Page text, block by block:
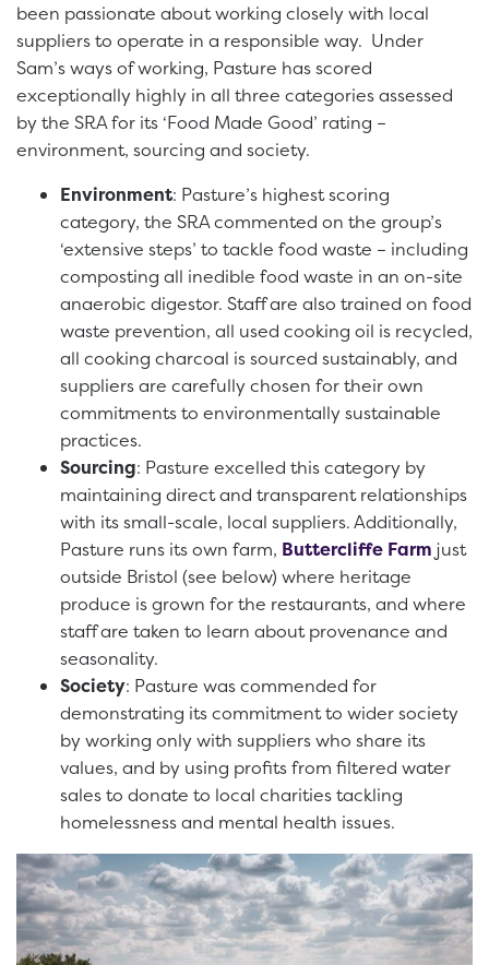
been passionate about working closely with local
suppliers to operate in a responsible way. Under
Sam’s ways of working, Pasture has scored
exceptionally highly in all three categories assessed
by the SRA for its ‘Food Made Good’ rating –
environment, sourcing and society.
Environment: Pasture’s highest scoring
category, the SRA commented on the group’s
‘extensive steps’ to tackle food waste – including
composting all inedible food waste in an on-site
anaerobic digestor. Staff are also trained on food
waste prevention, all used cooking oil is recycled,
all cooking charcoal is sourced sustainably, and
suppliers are carefully chosen for their own
commitments to environmentally sustainable
practices.
Sourcing: Pasture excelled this category by
maintaining direct and transparent relationships
with its small-scale, local suppliers. Additionally,
Pasture runs its own farm, Buttercliffe Farm just
outside Bristol (see below) where heritage
produce is grown for the restaurants, and where
staff are taken to learn about provenance and
seasonality.
Society: Pasture was commended for
demonstrating its commitment to wider society
by working only with suppliers who share its
values, and by using profits from filtered water
sales to donate to local charities tackling
homelessness and mental health issues.